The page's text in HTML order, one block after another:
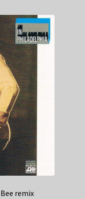
remix